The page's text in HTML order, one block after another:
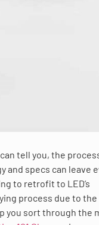
tell you, the
and specs can leave
to retrofit to LED’s
process due to the
you sort through the